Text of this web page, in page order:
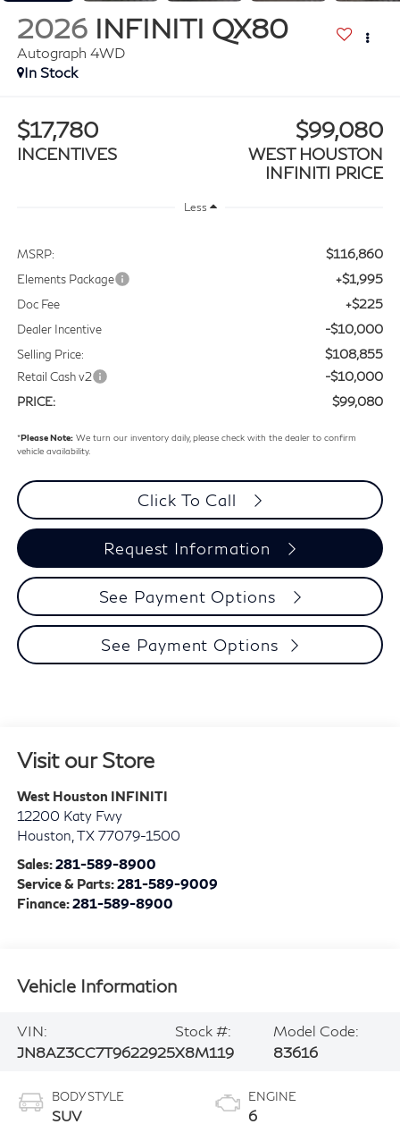
2026 INFINITI QX80
Autograph 4WD
In Stock
$17,780
INCENTIVES
$99,080
WEST HOUSTON
INFINITI PRICE
Less
MSRP: $116,860
Elements Package +$1,995
Doc Fee +$225
Dealer Incentive -$10,000
Selling Price: $108,855
Retail Cash v2 -$10,000
PRICE: $99,080
*Please Note:We turn our inventory daily, please check with the dealer to confirm
vehicle availability.
Click To Call
Request Information
See Payment Options
See Payment Options
Visit our Store
West Houston INFINITI
12200 Katy Fwy
Houston TX 77079-1500
Sales:281-589-8900
Service & Parts:281-589-9009
Finance:281-589-8900
Vehicle Information
VIN:
JN8AZ3CC7T9622925
Stock #:
X8M119
Model Code:
83616
BODY STYLE
SUV
ENGINE
6